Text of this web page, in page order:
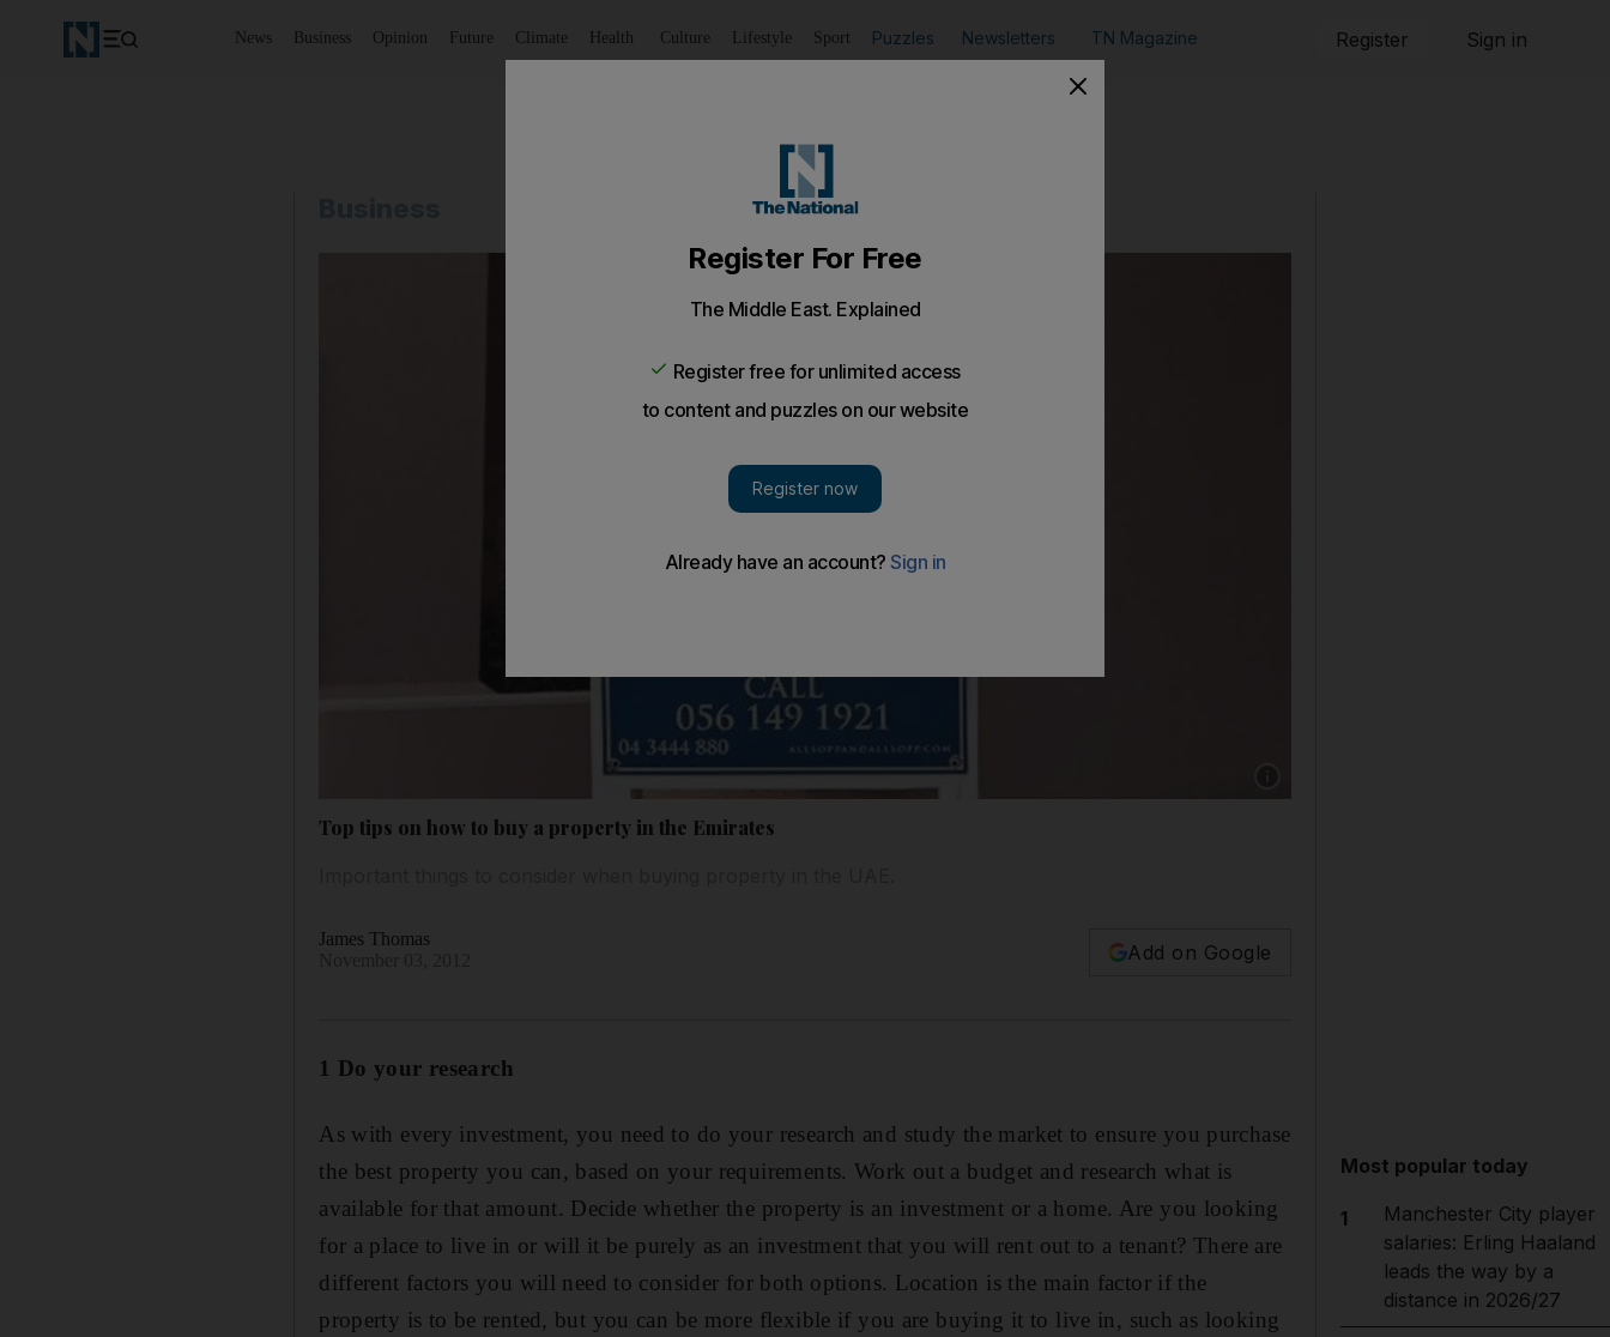
News Business Opinion Future Climate Health Culture Lifestyle Sport Puzzles Newsletters TN Magazine Register Sign in
Top tips on how to buy a property in the Emirates
James Thomas
Add on Google
1 Do your research
As with every investment, you need to do your research and study the market to ensure you purchase
the best property you can, based on your requirements. Work out a budget and research what is
available for that amount. Decide whether the property is an investment or a home. Are you looking
for a place to live in or will it be purely as an investment that you will rent out to a tenant? There are
different factors you will need to consider for both options. Location is the main factor if the
property is to be rented, but you can be more flexible if you are buying it to live in, such as looking
Most popular today
1
Manchester City player
salaries: Erling Haaland
leads the way by a
distance in 2026/27